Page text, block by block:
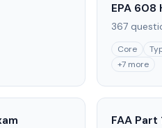
EPA
367
Core
+7 more
FAA